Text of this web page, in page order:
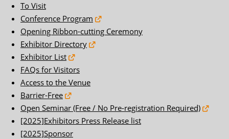
To Visit
Conference Program
Opening Ribbon-cutting Ceremony
Exhibitor Directory
Exhibitor List
FAQs for Visitors
Access to the Venue
Barrier-Free
Open Seminar (Free / No Pre-registration Required)
[2025]Exhibitors Press Release list
[2025]Sponsor